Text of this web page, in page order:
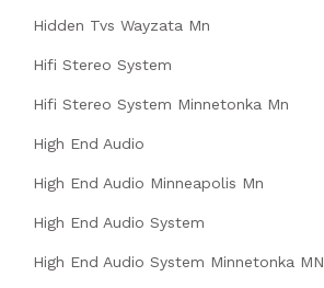
Hidden Tvs Wayzata Mn
Hifi Stereo System
Hifi Stereo System Minnetonka Mn
High End Audio
High End Audio Minneapolis Mn
High End Audio System
High End Audio System Minnetonka MN